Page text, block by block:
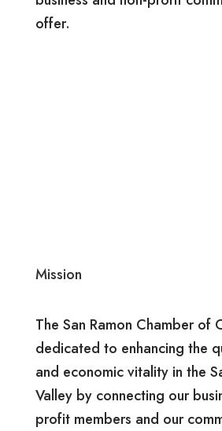
offer.
Mission
The San Ramon Chamber of
dedicated to enhancing the
and economic vitality in the
Valley by connecting our
profit members and our